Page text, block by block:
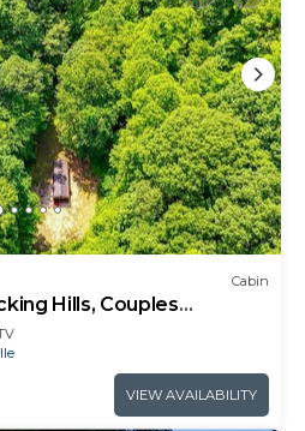
Cabin
Hills, Couples
VIEW AVAILABILITY